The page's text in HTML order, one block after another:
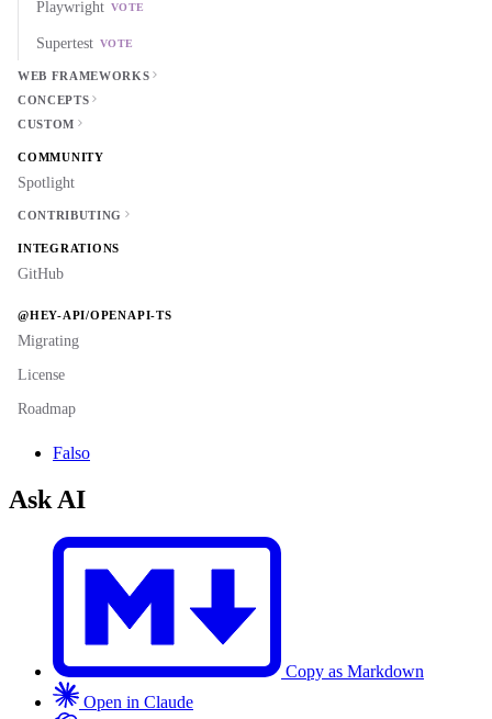
Playwright VOTE
Supertest VOTE
WEB FRAMEWORKS
CONCEPTS
CUSTOM
COMMUNITY
Spotlight
CONTRIBUTING
INTEGRATIONS
GitHub
@HEY-API/OPENAPI-TS
Migrating
License
Roadmap
Falso
Ask AI
Copy as Markdown
Open in Claude